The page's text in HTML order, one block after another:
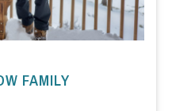
FAMILY